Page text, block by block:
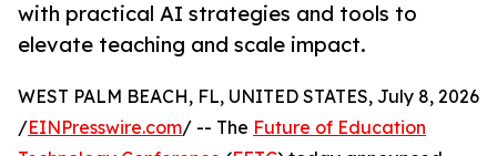
with practical AI strategies and tools to
elevate teaching and scale impact.
WEST PALM BEACH, FL, UNITED STATES, July 8, 2026
/EINPresswire.com/ -- The Future of Education